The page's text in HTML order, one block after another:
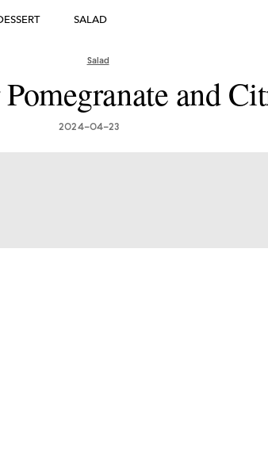
Greatest
Must-Try
SALAD
Salad
and
2024-04-23